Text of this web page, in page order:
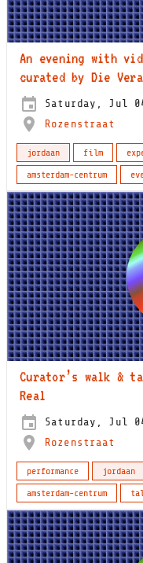
An evening with
curated by Die
Saturday, Jul
Rozenstraat
jordaan film
amsterdam-centrum
Curator’s walk &
Real
Saturday, Jul
Rozenstraat
performance jordaan
amsterdam-centrum